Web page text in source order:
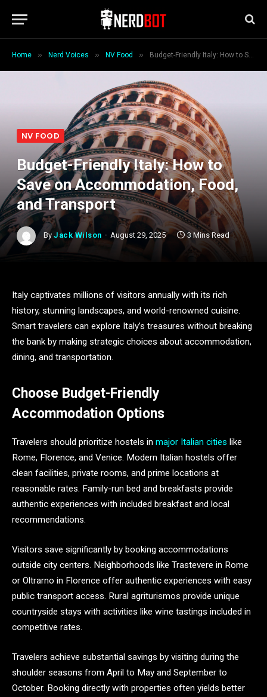
Home » Nerd Voices » NV Food » Budget-Friendly Italy: How to Save on Accommodation, Food, and Transport
NV FOOD
Budget-Friendly Italy: How to
Save on Accommodation, Food,
and Transport
By Jack Wilson August 29, 2025 3 Mins Read
Italy captivates millions of visitors annually with its rich
history, stunning landscapes, and world-renowned cuisine.
Smart travelers can explore Italy’s treasures without breaking
the bank by making strategic choices about accommodation,
dining, and transportation.
Choose Budget-Friendly
Accommodation Options
Travelers should prioritize hostels in major Italian cities like
Rome, Florence, and Venice. Modern Italian hostels offer
clean facilities, private rooms, and prime locations at
reasonable rates. Family-run bed and breakfasts provide
authentic experiences with included breakfast and local
recommendations.
Visitors save significantly by booking accommodations
outside city centers. Neighborhoods like Trastevere in Rome
or Oltrarno in Florence offer authentic experiences with easy
public transport access. Rural agriturismos provide unique
countryside stays with activities like wine tastings included in
competitive rates.
Travelers achieve substantial savings by visiting during the
shoulder seasons from April to May and September to
October. Booking directly with properties often yields better